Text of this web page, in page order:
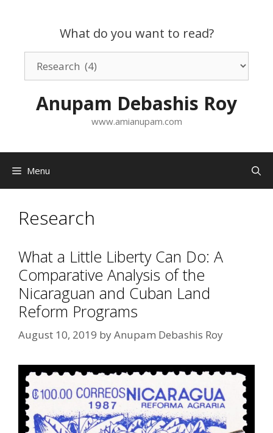
What do you want to read?
want
Anupam Debashis Roy
www.amianupam.com
Menu
Research
What a Little Liberty Can Do: A
Comparative Analysis of the
Nicaraguan and Cuban Land
Reform Programs
August 10, 2019 byAnupam Debashis Roy